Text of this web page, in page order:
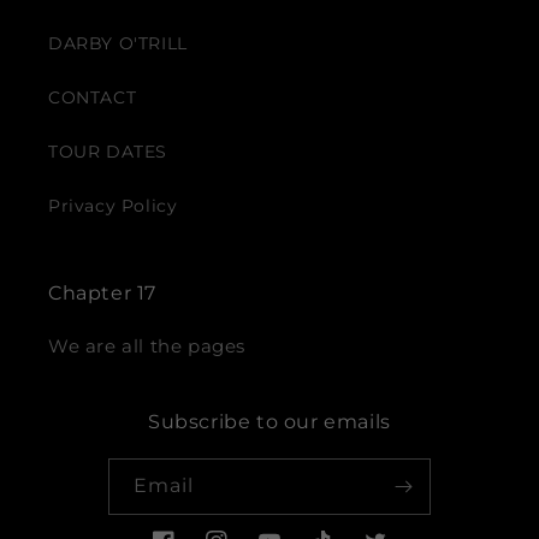
DARBY O'TRILL
CONTACT
TOUR DATES
Privacy Policy
Chapter 17
We are all the pages
Subscribe to our emails
Email